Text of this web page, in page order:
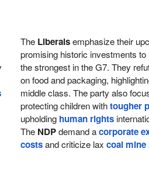
The Liberalsemphasize their
promising historic investments to
the strongest in the G7. They
on food and packaging,
middle class. The party also
protecting children withtougher
upholding human rights
The NDPdemand acorporate
costsand criticize lax coal